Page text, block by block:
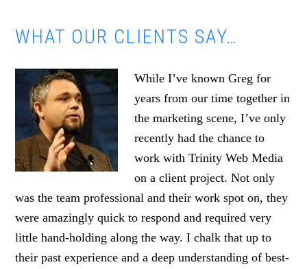
WHAT OUR CLIENTS SAY…
While I’ve known Greg for
years from our time together in
the marketing scene, I’ve only
recently had the chance to
work with Trinity Web Media
on a client project. Not only
was the team professional and their work spot on, they
were amazingly quick to respond and required very
little hand-holding along the way. I chalk that up to
their past experience and a deep understanding of best-